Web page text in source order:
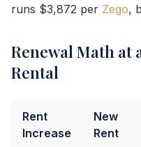
runs $3,872 per Zego,
Renewal Math at
Rental
Rent
Increase
New
Rent